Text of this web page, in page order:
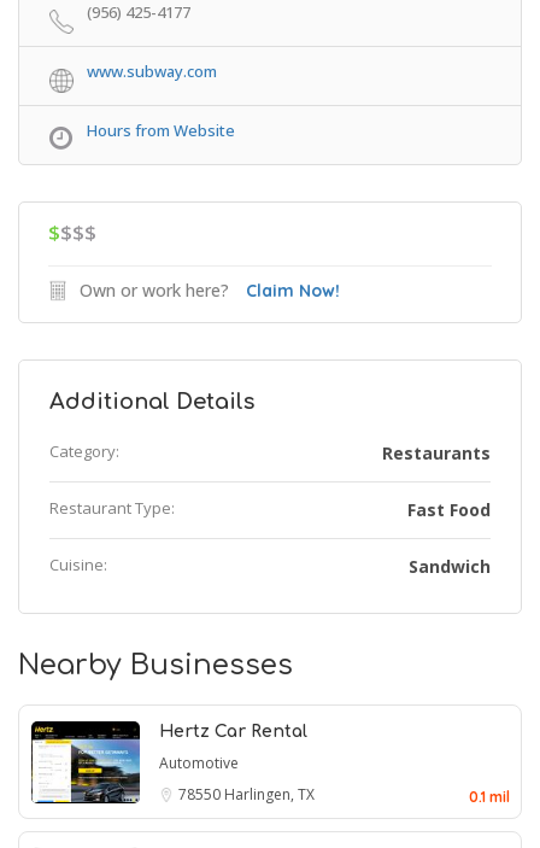
(956) 425-4177
www.subway.com
Hours from Website
$$$$
Own or work here? Claim Now!
Additional Details
Category: Restaurants
Restaurant Type: Fast Food
Cuisine: Sandwich
Nearby Businesses
Hertz Car Rental
Automotive
78550 Harlingen, TX 0.1 mil